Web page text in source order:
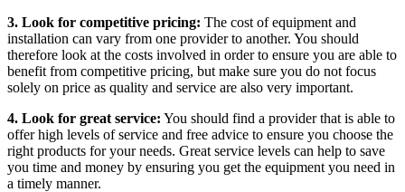
3. Look for competitive pricing: The cost of equipment and
installation can vary from one provider to another. You should
therefore look at the costs involved in order to ensure you are able to
benefit from competitive pricing, but make sure you do not focus
solely on price as quality and service are also very important.
4. Look for great service: You should find a provider that is able to
offer high levels of service and free advice to ensure you choose the
right products for your needs. Great service levels can help to save
you time and money by ensuring you get the equipment you need in
a timely manner.